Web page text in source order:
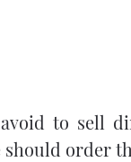
to sell
should order